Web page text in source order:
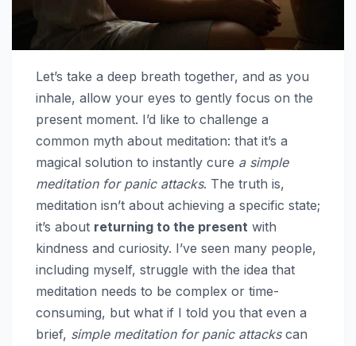
Let’s take a deep breath together, and as you
inhale, allow your eyes to gently focus on the
present moment. I’d like to challenge a
common myth about meditation: that it’s a
magical solution to instantly cure a simple
meditation for panic attacks. The truth is,
meditation isn’t about achieving a specific state;
it’s about returning to the present with
kindness and curiosity. I’ve seen many people,
including myself, struggle with the idea that
meditation needs to be complex or time-
consuming, but what if I told you that even a
brief, simple meditation for panic attackscan